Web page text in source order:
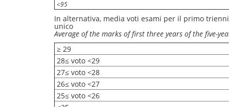
<95
In alternativa, media voti esami per il primo
unico
Average of the marks of first three years of the five-
≥ 29
28≤ voto <29
27≤ voto <28
26≤ voto <27
25≤ voto <26